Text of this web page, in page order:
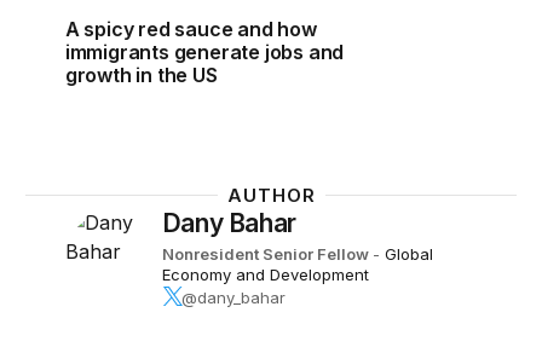
A spicy red sauce and how
immigrants generate jobs and
growth in the US
AUTHOR
Dany Bahar
Nonresident Senior Fellow - Global
Economy and Development
@dany_bahar